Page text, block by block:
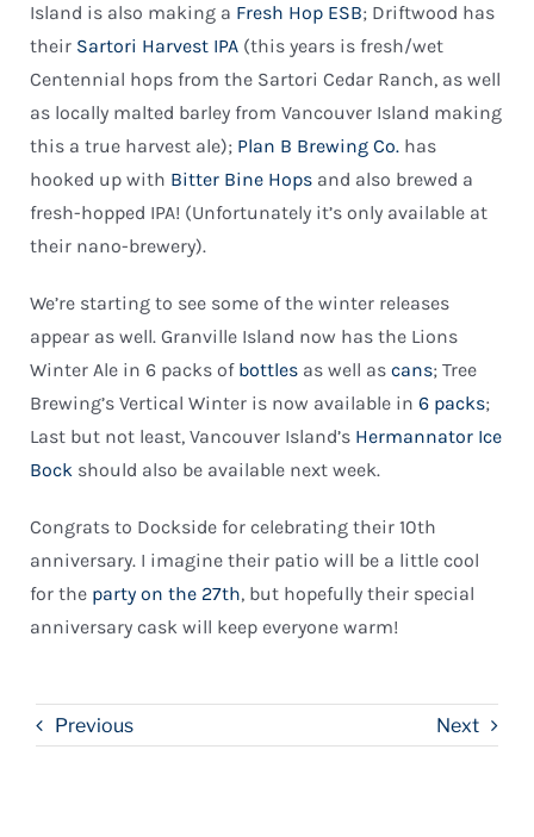
Island is also making a Fresh Hop ESB; Driftwood has
their Sartori Harvest IPA (this years is fresh/wet
Centennial hops from the Sartori Cedar Ranch, as well
as locally malted barley from Vancouver Island making
this a true harvest ale); Plan B Brewing Co. has
hooked up with Bitter Bine Hops and also brewed a
fresh-hopped IPA! (Unfortunately it’s only available at
their nano-brewery).
We’re starting to see some of the winter releases
appear as well. Granville Island now has the Lions
Winter Ale in 6 packs of bottles as well as cans; Tree
Brewing’s Vertical Winter is now available in 6 packs;
Last but not least, Vancouver Island’s Hermannator Ice
Bock should also be available next week.
Congrats to Dockside for celebrating their 10th
anniversary. I imagine their patio will be a little cool
for the party on the 27th, but hopefully their special
anniversary cask will keep everyone warm!
Previous Next